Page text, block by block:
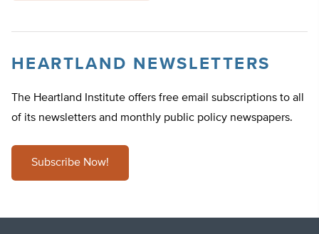
HEARTLAND NEWSLETTERS
The Heartland Institute offers free email subscriptions to all
of its newsletters and monthly public policy newspapers.
Subscribe Now!